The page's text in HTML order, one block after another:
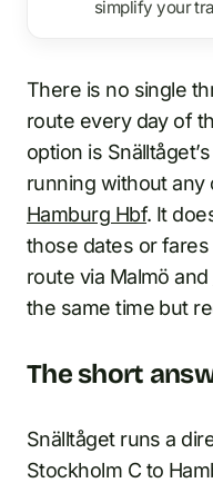
simplify your
There is no single
route every day of
option is
running without
Hamburg Hbf. It
those dates or
route via Malmö and
the same time but
The short
Snälltåget runs a
Stockholm C to